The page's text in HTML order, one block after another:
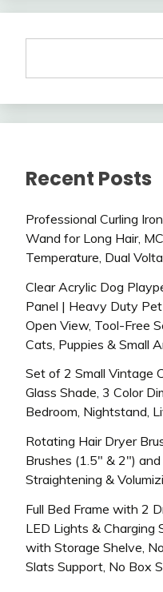
Recent Posts
Professional Curling
Wand for Long Hair,
Temperature, Dual
Clear Acrylic Dog
Panel | Heavy Duty
Open View, Tool-Free
Cats, Puppies & Small
Set of 2 Small Vintage
Glass Shade, 3 Color
Bedroom, Nightstand,
Rotating Hair Dryer
Brushes (1.5″ & 2″)
Straightening &
Full Bed Frame with 2
LED Lights & Charging
with Storage Shelve,
Slats Support, No Box